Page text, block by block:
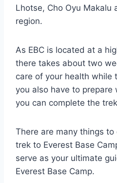
Lhotse, Cho Oyu Makalu
region.
As EBC is located at a
there takes about two
care of your health while
you also have to prepare
you can complete the
There are many things
trek to Everest Base
serve as your ultimate
Everest Base Camp.